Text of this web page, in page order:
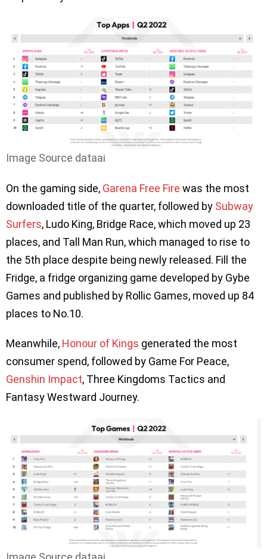
Image Source dataai
On the gaming side, Garena Free Fire was the most
downloaded title of the quarter, followed by Subway
Surfers, Ludo King, Bridge Race, which moved up 23
places, and Tall Man Run, which managed to rise to
the 5th place despite being newly released. Fill the
Fridge, a fridge organizing game developed by Gybe
Games and published by Rollic Games, moved up 84
places to No.10.
Meanwhile, Honour of Kings generated the most
consumer spend, followed by Game For Peace,
Genshin Impact, Three Kingdoms Tactics and
Fantasy Westward Journey.